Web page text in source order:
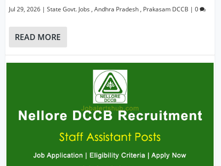
Jul 29, 2026 |State Govt. Jobs ,Andhra Pradesh , Prakasam DCCB |0
READ MORE